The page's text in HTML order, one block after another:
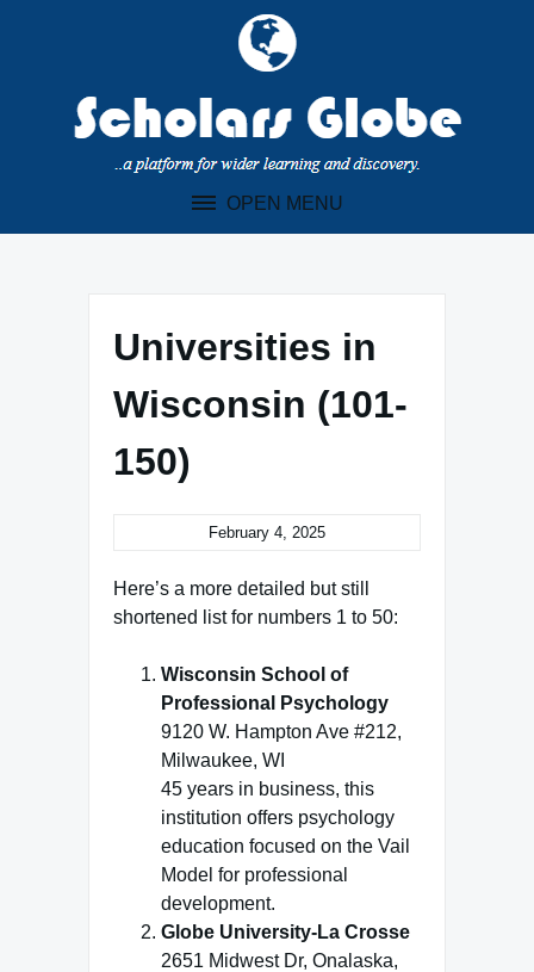
OPEN MENU
Universities in
Wisconsin (101-
150)
February 4, 2025
Here’s a more detailed but still
shortened list for numbers 1 to 50:
Wisconsin School of
Professional Psychology
9120 W. Hampton Ave #212,
Milwaukee, WI
45 years in business, this
institution offers psychology
education focused on the Vail
Model for professional
development.
Globe University-La Crosse
2651 Midwest Dr, Onalaska,